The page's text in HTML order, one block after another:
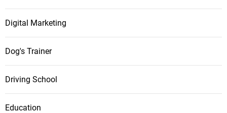
Digital Marketing
Dog's Trainer
Driving School
Education